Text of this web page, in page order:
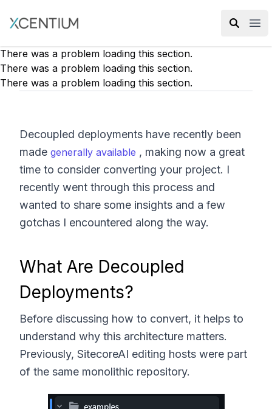
XMC Accelerator
There was a problem loading this section.
There was a problem loading this section.
There was a problem loading this section.
Decoupled deployments have recently been
made generally available , making now a great
time to consider converting your project. I
recently went through this process and
wanted to share some insights and a few
gotchas I encountered along the way.
What Are Decoupled
Deployments?
Before discussing how to convert, it helps to
understand why this architecture matters.
Previously, SitecoreAI editing hosts were part
of the same monolithic repository.